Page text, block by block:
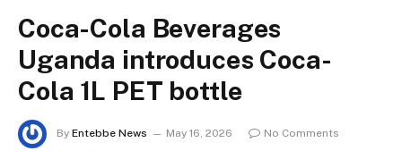
Coca-Cola Beverages
Uganda introduces Coca-
Cola 1L PET bottle
By Entebbe News May 16, 2026
No Comments